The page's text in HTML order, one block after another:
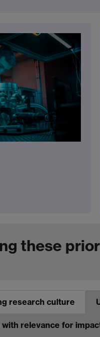
these
research culture
relevance for